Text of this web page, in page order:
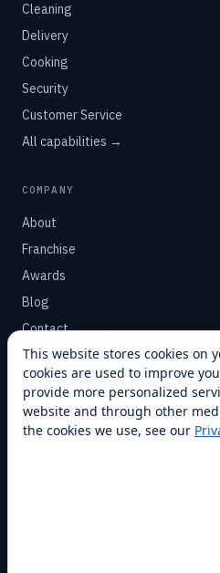
Cleaning
Delivery
Cooking
Security
Customer Service
All capabilities →
COMPANY
About
Franchise
Awards
Blog
Contact
SUPPORT
Help Center
Service Plans
This website stores cookies on
cookies are used to improve
provide more personalized
website and through other
the cookies we use, see our